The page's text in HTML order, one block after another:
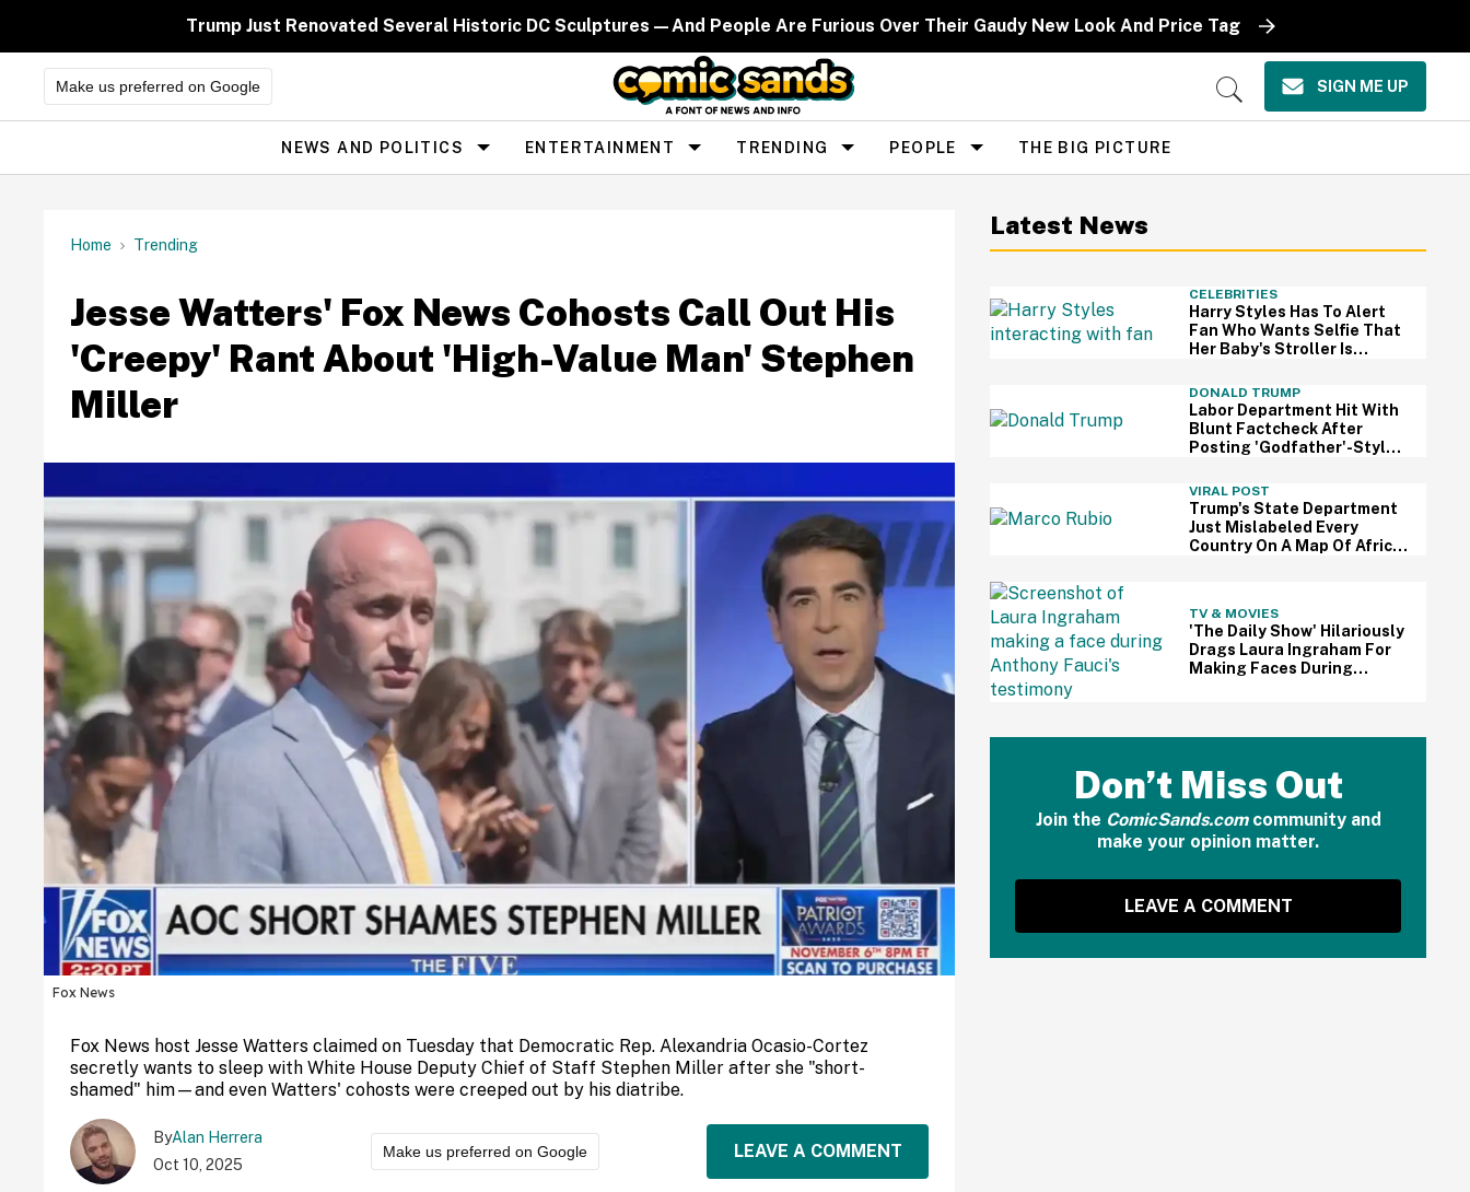
Trump Just Renovated Several Historic DC Sculptures—And People Are Furious Over Their Gaudy New Look And Price Tag
Make us preferred on Google
Open
SIGN ME UP
Site
Navigation
NEWS AND POLITICS ENTERTAINMENT TRENDING PEOPLE THE BIG PICTURE
Home Trending
Jesse Watters' Fox News Cohosts Call Out His
'Creepy' Rant About 'High-Value Man' Stephen
Miller
Fox News
Fox News host Jesse Watters claimed on Tuesday that Democratic Rep. Alexandria Ocasio-Cortez
secretly wants to sleep with White House Deputy Chief of Staff Stephen Miller after she "short-
shamed" him—and even Watters' cohosts were creeped out by his diatribe.
ByAlan Herrera
Oct 10, 2025
Make us preferred on Google LEAVE A COMMENT
Latest News
CELEBRITIES
Harry Styles Has To Alert
Fan Who Wants Selfie That
Her Baby's Stroller Is
In Bonkers Viral Video
DONALD TRUMP
Labor Department Hit With
Blunt Factcheck After
Posting 'Godfather'-Style
Trump
VIRAL POST
Trump's State Department
Just Mislabeled Every
Country On A Map Of Africa
TV & MOVIES
'The Daily Show' Hilariously
Drags Laura Ingraham For
Making Faces During
Don’t Miss Out
Join the ComicSands.comcommunity and
make your opinion matter.
LEAVE A COMMENT